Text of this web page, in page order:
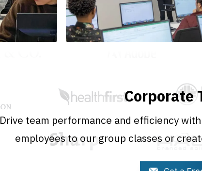
Corporate
Drive team performance and efficiency
employees to our group classes or